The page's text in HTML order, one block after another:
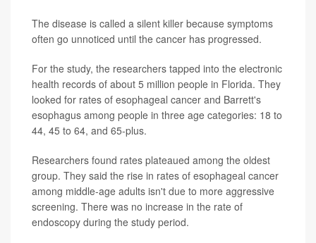
The disease is called a silent killer because symptoms
often go unnoticed until the cancer has progressed.
For the study, the researchers tapped into the electronic
health records of about 5 million people in Florida. They
looked for rates of esophageal cancer and Barrett's
esophagus among people in three age categories: 18 to
44, 45 to 64, and 65-plus.
Researchers found rates plateaued among the oldest
group. They said the rise in rates of esophageal cancer
among middle-age adults isn't due to more aggressive
screening. There was no increase in the rate of
endoscopy during the study period.